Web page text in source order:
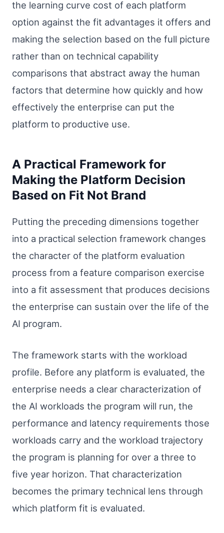
the learning curve cost of each platform
option against the fit advantages it offers and
making the selection based on the full picture
rather than on technical capability
comparisons that abstract away the human
factors that determine how quickly and how
effectively the enterprise can put the
platform to productive use.
A Practical Framework for
Making the Platform Decision
Based on Fit Not Brand
Putting the preceding dimensions together
into a practical selection framework changes
the character of the platform evaluation
process from a feature comparison exercise
into a fit assessment that produces decisions
the enterprise can sustain over the life of the
AI program.
The framework starts with the workload
profile. Before any platform is evaluated, the
enterprise needs a clear characterization of
the AI workloads the program will run, the
performance and latency requirements those
workloads carry and the workload trajectory
the program is planning for over a three to
five year horizon. That characterization
becomes the primary technical lens through
which platform fit is evaluated.